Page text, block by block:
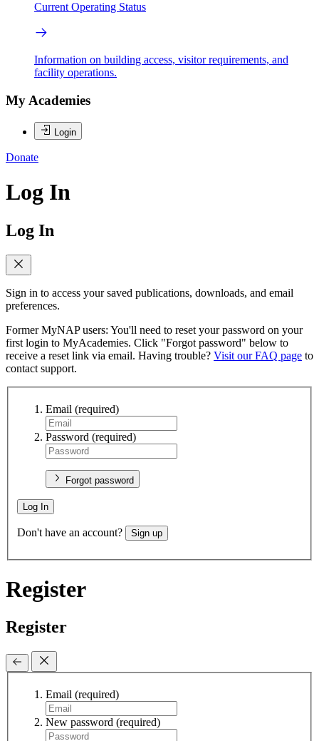
Current Operating Status
Information on building access, visitor requirements, and
facility operations.
My Academies
Login
Donate
Log In
Log In
Sign in to access your saved publications, downloads, and email
preferences.
Former MyNAP users: You'll need to reset your password on your
first login to MyAcademies. Click "Forgot password" below to
receive a reset link via email. Having trouble? Visit our FAQ page to
contact support.
Email (required)
Password (required)
Forgot password
Log In
Don't have an account? Sign up
Register
Register
Email (required)
New password (required)